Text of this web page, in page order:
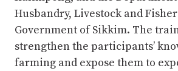
Husbandry, Livestock and
Government of Sikkim. The
strengthen the participants’
farming and expose them to